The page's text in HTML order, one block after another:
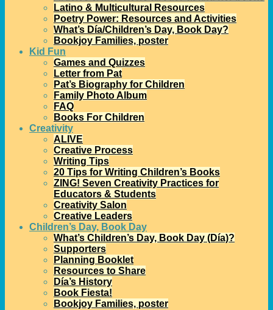
Latino & Multicultural Resources
Poetry Power: Resources and Activities
What’s Día/Children’s Day, Book Day?
Bookjoy Families, poster
Kid Fun
Games and Quizzes
Letter from Pat
Pat’s Biography for Children
Family Photo Album
FAQ
Books For Children
Creativity
ALIVE
Creative Process
Writing Tips
20 Tips for Writing Children’s Books
ZING! Seven Creativity Practices for
Educators & Students
Creativity Salon
Creative Leaders
Children’s Day, Book Day
What’s Children’s Day, Book Day (Día)?
Supporters
Planning Booklet
Resources to Share
Día’s History
Book Fiesta!
Bookjoy Families, poster